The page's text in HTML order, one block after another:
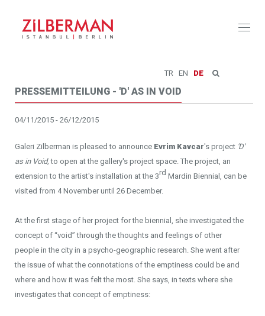
TR EN DE
PRESSEMITTEILUNG - 'D' AS IN VOID
04/11/2015 - 26/12/2015
Galeri Zilberman is pleased to announce Evrim Kavcar's project 'D'
as in Void,to open at the gallery's project space. The project, an
extension to the artist's installation at the 3rd Mardin Biennial, can be
visited from 4 November until 26 December.
At the first stage of her project for the biennial, she investigated the
concept of “void” through the thoughts and feelings of other
people in the city in a psycho-geographic research. She went after
the issue of what the connotations of the emptiness could be and
where and how it was felt the most. She says, in texts where she
investigates that concept of emptiness: